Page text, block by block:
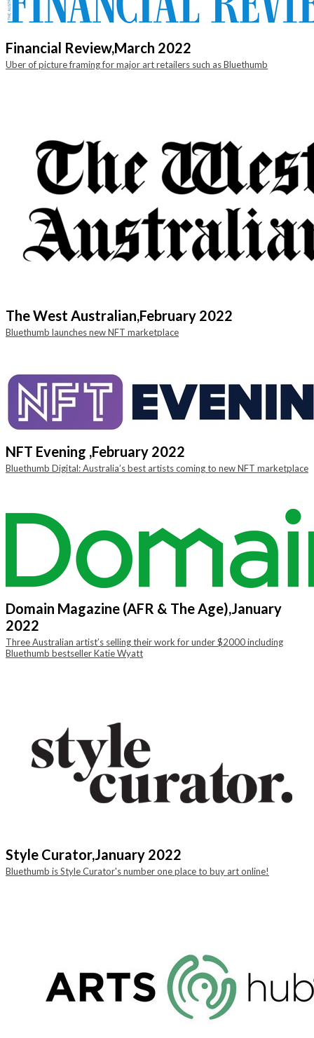
Financial Review,March 2022
Uber of picture framing for major art retailers such as Bluethumb
The West Australian,February 2022
Bluethumb launches new NFT marketplace
NFT Evening ,February 2022
Bluethumb Digital: Australia’s best artists coming to new NFT marketplace
Domain Magazine (AFR & The Age),January
2022
Three Australian artist’s selling their work for under $2000 including
Bluethumb bestseller Katie Wyatt
Style Curator,January 2022
Bluethumb is Style Curator's number one place to buy art online!